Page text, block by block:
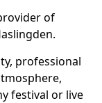
of
professional
festival or live